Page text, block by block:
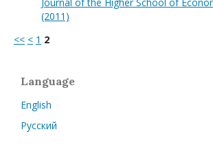
(2011)
<< < 1 2
Language
English
Русский